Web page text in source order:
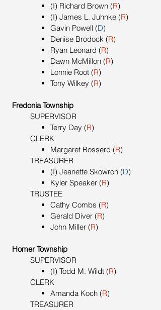
(I) Richard Brown (R)
(I) James L. Juhnke (R)
Gavin Powell (D)
Denise Brodock (R)
Ryan Leonard (R)
Dawn McMillon (R)
Lonnie Root (R)
Tony Wilkey (R)
Fredonia Township
SUPERVISOR
Terry Day (R)
CLERK
Margaret Bosserd (R)
TREASURER
(I) Jeanette Skowron (D)
Kyler Speaker (R)
TRUSTEE
Cathy Combs (R)
Gerald Diver (R)
John Miller (R)
Homer Township
SUPERVISOR
(I) Todd M. Wildt (R)
CLERK
Amanda Koch (R)
TREASURER